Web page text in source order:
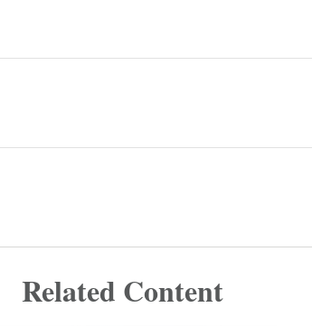
Related Content